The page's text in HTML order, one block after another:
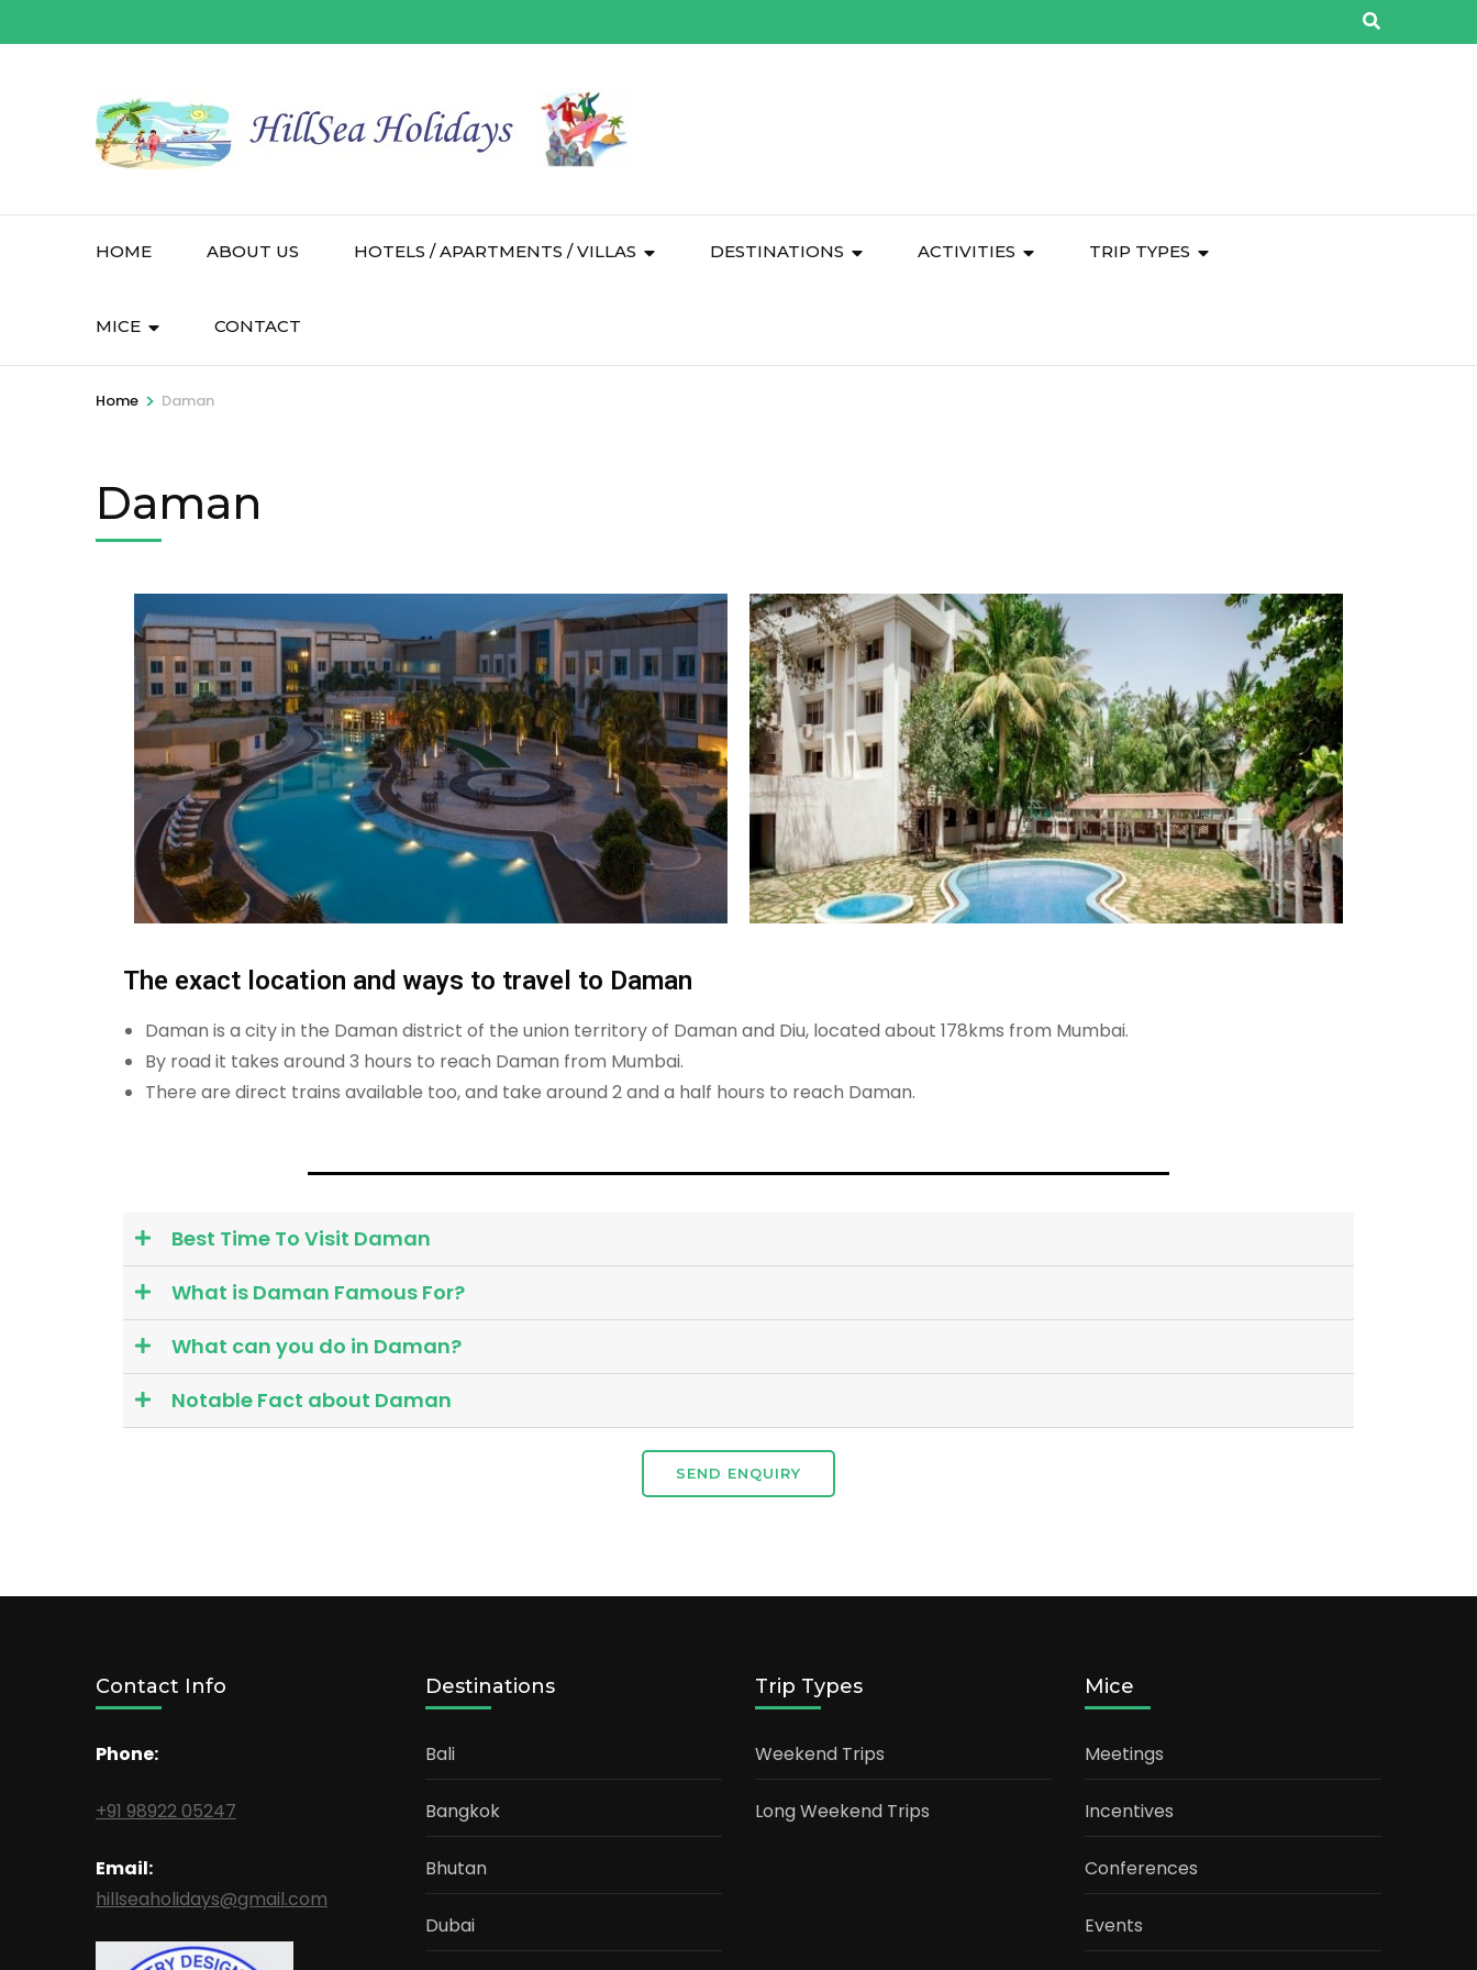
HOME ABOUT US HOTELS / APARTMENTS / VILLAS DESTINATIONS ACTIVITIES TRIP TYPES
MICE CONTACT
Home > Daman
Daman
The exact location and ways to travel to Daman
Daman is a city in the Daman district of the union territory of Daman and Diu, located about 178kms from Mumbai.
By road it takes around 3 hours to reach Daman from Mumbai.
There are direct trains available too, and take around 2 and a half hours to reach Daman.
Best Time To Visit Daman
What is Daman Famous For?
What can you do in Daman?
Notable Fact about Daman
SEND ENQUIRY
Contact Info
Phone:
+91 98922 05247
Email:
hillseaholidays@gmail.com
Destinations
Bali
Bangkok
Bhutan
Dubai
Trip Types
Weekend Trips
Long Weekend Trips
Mice
Meetings
Incentives
Conferences
Events